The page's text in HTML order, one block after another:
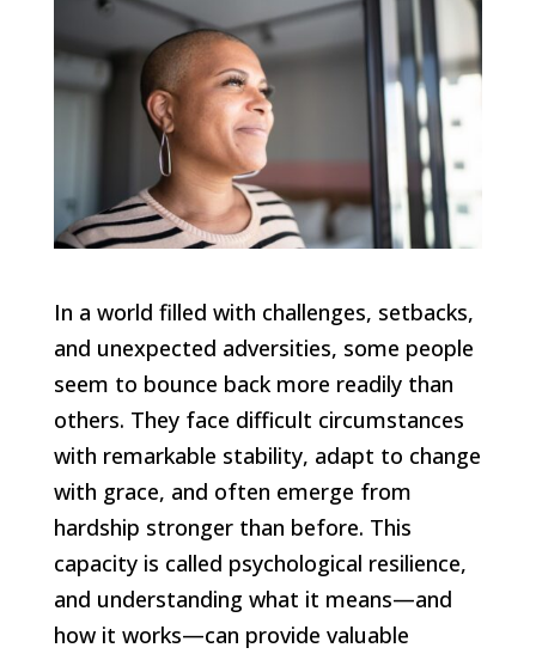
In a world filled with challenges, setbacks,
and unexpected adversities, some people
seem to bounce back more readily than
others. They face difficult circumstances
with remarkable stability, adapt to change
with grace, and often emerge from
hardship stronger than before. This
capacity is called psychological resilience,
and understanding what it means—and
how it works—can provide valuable